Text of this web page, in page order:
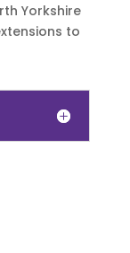
Yorkshire
to